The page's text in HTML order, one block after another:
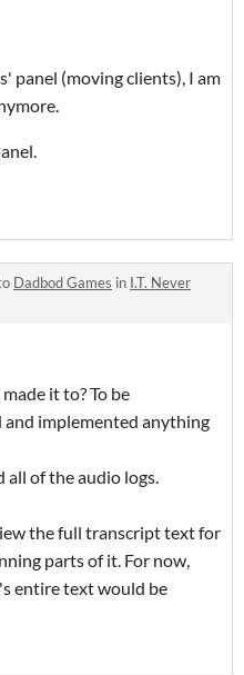
panel (moving clients), I am
Dadbod Games in I.T. Never
it to? To be
implemented anything
all of the audio logs.
the full transcript text for
parts of it. For now,
entire text would be